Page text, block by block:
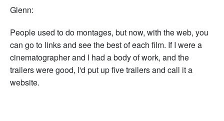
Glenn:
People used to do montages, but now, with the web, you
can go to links and see the best of each film. If I were a
cinematographer and I had a body of work, and the
trailers were good, I'd put up five trailers and call it a
website.